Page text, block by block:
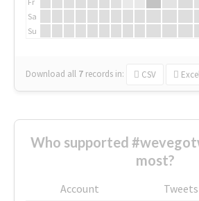
Sa
Su
Download all 7 records in: CSV
Who supported
most?
Account Tweets